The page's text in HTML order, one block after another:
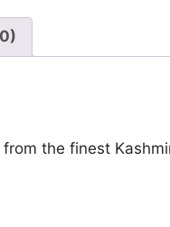
the finest